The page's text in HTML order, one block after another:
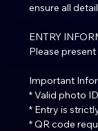
ensure all
ENTRY
Please
Important
* Valid photo
* Entry is
* QR code